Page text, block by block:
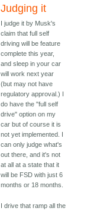
Judging it
I judge it by Musk's
claim that full self
driving will be feature
complete this year,
and sleep in your car
will work next year
(but may not have
regulatory approval.) I
do have the "full self
drive" option on my
car but of course it is
not yet implemented. I
can only judge what's
out there, and it's not
at all at a state that it
will be FSD with just 6
months or 18 months.
I drive that ramp all the